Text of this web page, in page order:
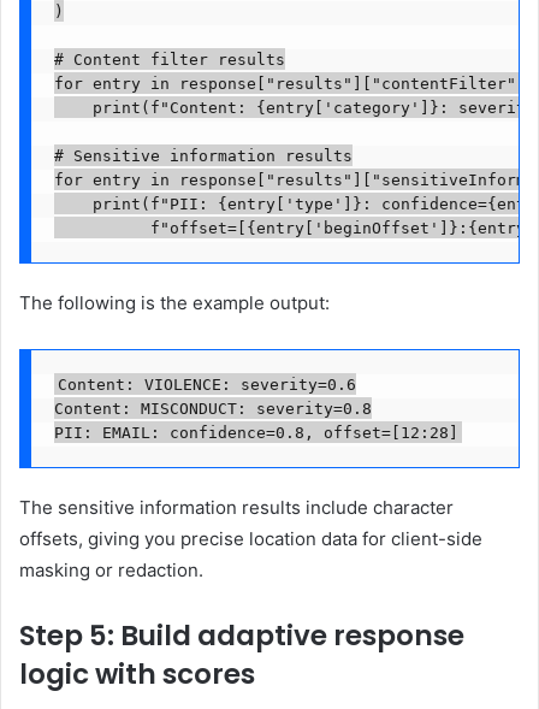
)
# Content filter results
for entry in
print(f"Content: {entry['category']}:
# Sensitive information results
for entry in
print(f"PII: {entry['type']}:
The following is the example output:
Content: VIOLENCE: severity=0.6
Content: MISCONDUCT: severity=0.8
PII: EMAIL: confidence=0.8, offset=[12:28]
The sensitive information results include character
offsets, giving you precise location data for client-side
masking or redaction.
Step 5: Build adaptive response
logic with scores